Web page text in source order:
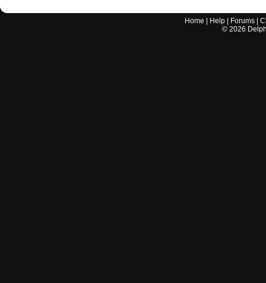
Home Help Forums |
© 2026